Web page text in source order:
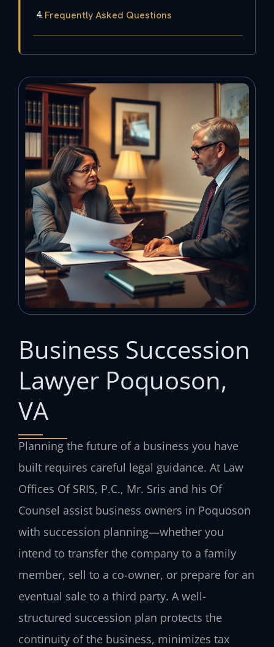
Frequently Asked Questions
Business Succession
Lawyer Poquoson,
VA
Planning the future of a business you have
built requires careful legal guidance. At Law
Offices Of SRIS, P.C., Mr. Sris and his Of
Counsel assist business owners in Poquoson
with succession planning—whether you
intend to transfer the company to a family
member, sell to a co-owner, or prepare for an
eventual sale to a third party. A well-
structured succession plan protects the
continuity of the business, minimizes tax